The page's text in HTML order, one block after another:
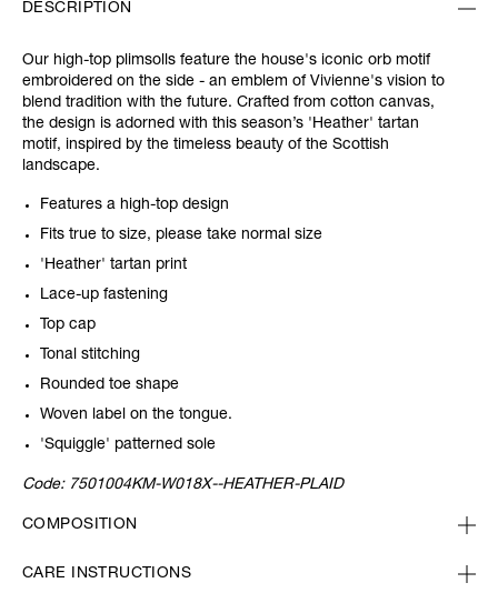
DESCRIPTION
Our high-top plimsolls feature the house's iconic orb motif
embroidered on the side - an emblem of Vivienne's vision to
blend tradition with the future. Crafted from cotton canvas,
the design is adorned with this season’s 'Heather' tartan
motif, inspired by the timeless beauty of the Scottish
landscape.
Features a high-top design
Fits true to size, please take normal size
'Heather' tartan print
Lace-up fastening
Top cap
Tonal stitching
Rounded toe shape
Woven label on the tongue.
'Squiggle' patterned sole
Code: 7501004KM-W018X--HEATHER-PLAID
COMPOSITION
CARE INSTRUCTIONS